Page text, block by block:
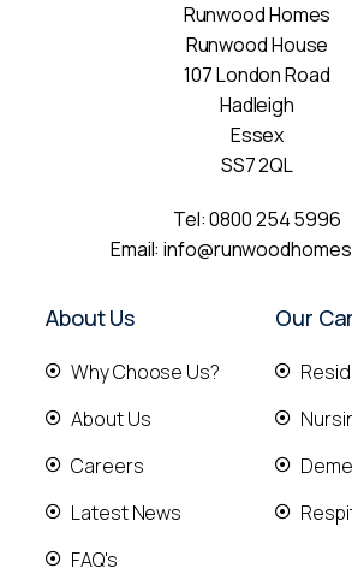
Runwood Homes
Runwood House
107 London Road
Hadleigh
Essex
SS7 2QL
Tel:0800 254 5996
Email:
About Us
Why Choose Us?
About Us
Careers
Latest News
FAQ's
Our